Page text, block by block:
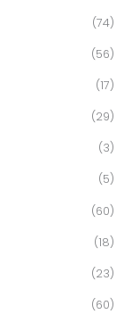
(74)
(56)
(17)
(29)
(3)
(5)
(60)
(18)
(23)
(60)